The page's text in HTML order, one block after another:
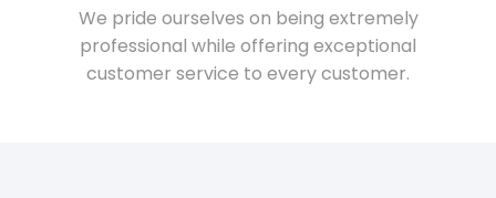
We pride ourselves on being extremely
professional while offering exceptional
customer service to every customer.